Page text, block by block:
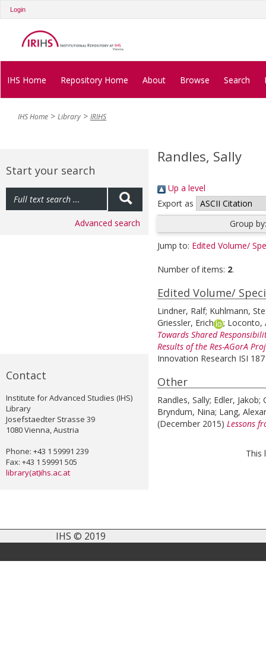
Login
IHS Home Repository Home About Browse Search
IHS Home Library IRIHS
Start your search
Advanced search
Contact
Institute for Advanced Studies (IHS)
Library
Josefstaedter Strasse 39
1080 Vienna, Austria
Phone: +43 1 59991 239
Fax: +43 1 59991 505
library(at)ihs.ac.at
Randles, Sally
Up a level
Export as
Group
Jump to: Edited Volume/
Number of items: 2.
Edited Volume/
Lindner, Ralf; Kuhlmann,
Griessler, Erich
; Loconto,
Towards Shared
Results of the Res-AGorA
Innovation Research ISI
Other
Randles, Sally; Edler, Jakob;
Bryndum, Nina; Lang,
(December 2015) Lessons
This
IHS © 2019